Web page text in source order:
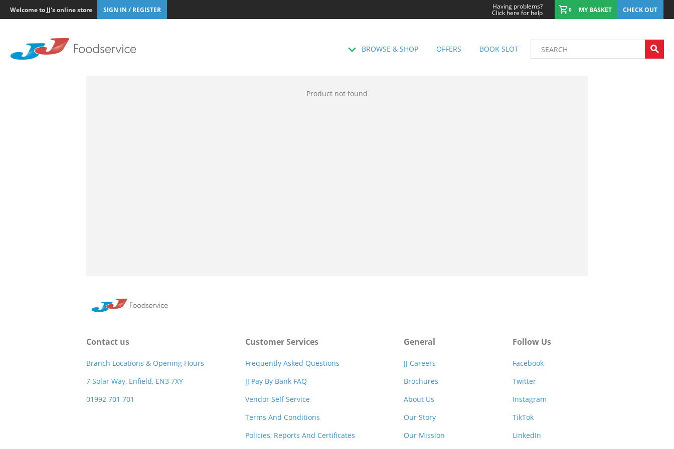
Welcome to JJ's online store SIGN IN / REGISTER Having problems?
Click here for help 0 MY BASKET CHECK OUT
BROWSE & SHOP OFFERS BOOK SLOT
Product not found
Contact us
Branch Locations & Opening Hours
7 Solar Way, Enfield, EN3 7XY
01992 701 701
Customer Services
Frequently Asked Questions
JJ Pay By Bank FAQ
Vendor Self Service
Terms And Conditions
Policies, Reports And Certificates
General
JJ Careers
Brochures
About Us
Our Story
Our Mission
Follow Us
Facebook
Twitter
Instagram
TikTok
LinkedIn